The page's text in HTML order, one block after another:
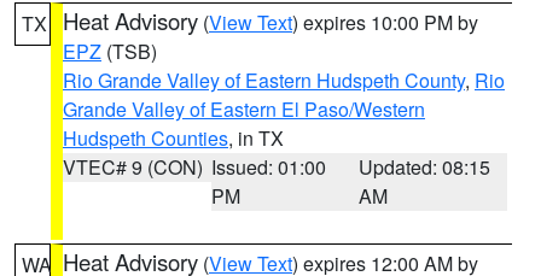
TX Heat Advisory (View Text) expires 10:00 PM by
EPZ (TSB)
Rio Grande Valley of Eastern Hudspeth County, Rio
Grande Valley of Eastern El Paso/Western
Hudspeth Counties, in TX
VTEC# 9 (CON) Issued: 01:00
PM
Updated: 08:15
AM
WA Heat Advisory (View Text) expires 12:00 AM by